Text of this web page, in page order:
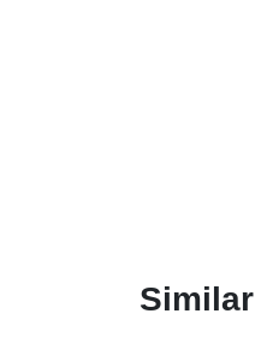
Similar